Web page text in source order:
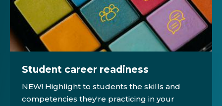
Student career readiness
NEW! Highlight to students the skills and
competencies they're practicing in your